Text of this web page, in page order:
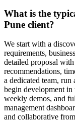
What is the
Pune client?
We start with a
requirements,
detailed proposal
recommendations,
a dedicated team,
begin development
weekly demos, and
management
and collaborative